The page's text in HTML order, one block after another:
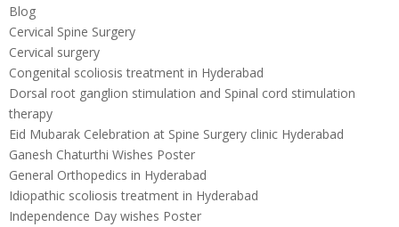
Blog
Cervical Spine Surgery
Cervical surgery
Congenital scoliosis treatment in Hyderabad
Dorsal root ganglion stimulation and Spinal cord stimulation
therapy
Eid Mubarak Celebration at Spine Surgery clinic Hyderabad
Ganesh Chaturthi Wishes Poster
General Orthopedics in Hyderabad
Idiopathic scoliosis treatment in Hyderabad
Independence Day wishes Poster